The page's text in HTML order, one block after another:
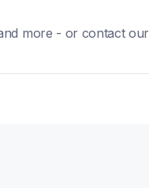
more - or contact